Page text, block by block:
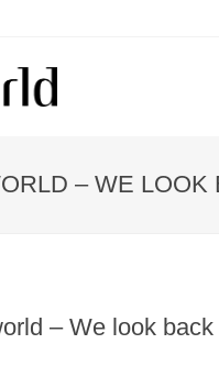
– WE LOOK
– We look back